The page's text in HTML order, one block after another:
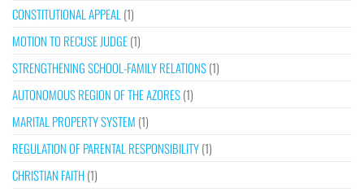
CONSTITUTIONAL APPEAL (1)
MOTION TO RECUSE JUDGE(1)
STRENGTHENING SCHOOL-FAMILY RELATIONS(1)
AUTONOMOUS REGION OF THE AZORES(1)
MARITAL PROPERTY SYSTEM (1)
REGULATION OF PARENTAL RESPONSIBILITY(1)
CHRISTIAN FAITH(1)